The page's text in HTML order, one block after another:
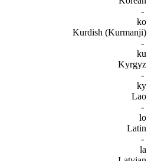
-
ko
Kurdish (Kurmanji)
-
ku
Kyrgyz
-
ky
Lao
-
lo
Latin
-
la